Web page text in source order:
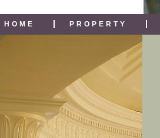
HOME PROPERTY